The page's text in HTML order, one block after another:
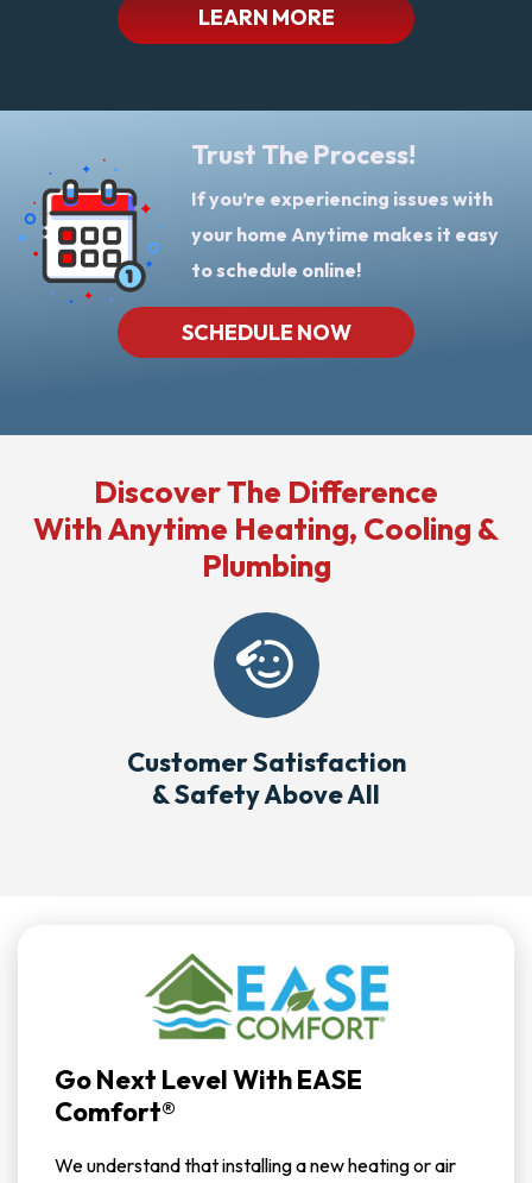
LEARN MORE
Trust The Process!
If you’re experiencing issues with
your home Anytime makes it easy
to schedule online!
SCHEDULE NOW
Discover The Difference
With Anytime Heating, Cooling &
Plumbing
Customer Satisfaction
& Safety Above All
Go Next Level With EASE
Comfort®
We understand that installing a new heating or air